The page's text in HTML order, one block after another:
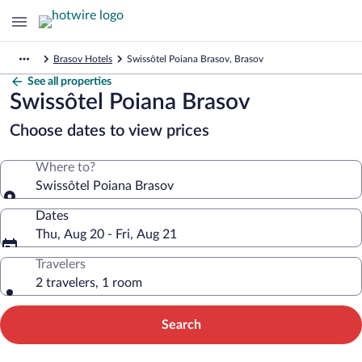
Brasov Hotels Swissôtel Poiana Brasov, Brasov
See all properties
Swissôtel Poiana Brasov
Choose dates to view prices
Where to?
Swissôtel Poiana Brasov
Dates
Thu, Aug 20 - Fri, Aug 21
Travelers
2 travelers, 1 room
Search